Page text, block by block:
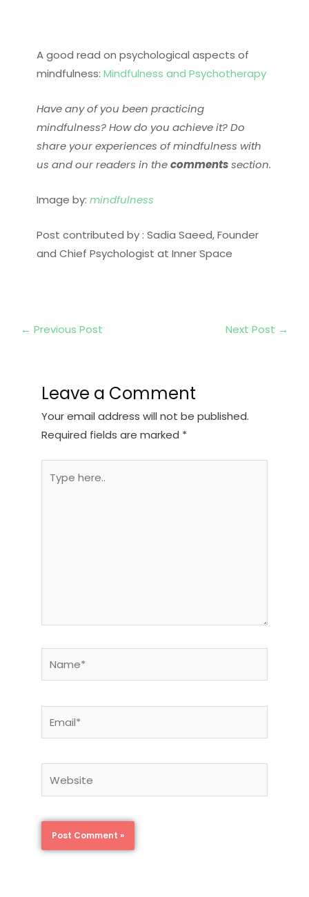
A good read on psychological aspects of
mindfulness:Mindfulness and Psychotherapy
Have any of you been practicing
mindfulness? How do you achieve it? Do
share your experiences of mindfulness with
us and our readers in thecommentssection.
Image by: mindfulness
Post contributed by : Sadia Saeed, Founder
and Chief Psychologist at Inner Space
← Previous Post Next Post →
Leave a Comment
Your email address will not be published.
Required fields are marked *
here..